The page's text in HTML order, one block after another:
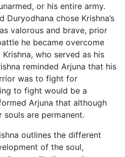
or his entire army.
Duryodhana chose Krishna’s
valorous and brave, prior
he became overcome
who served as his
reminded Arjuna that his
was to fight for
to fight would be a
Arjuna that although
are permanent.
outlines the different
of the soul,